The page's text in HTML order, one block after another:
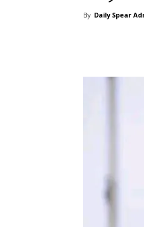
By Daily Spear